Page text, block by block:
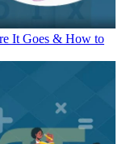
It Goes & How to